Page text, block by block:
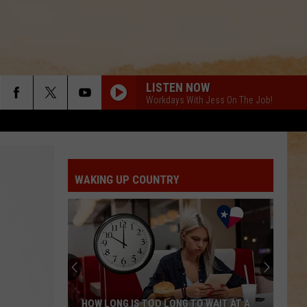
LISTEN NOW
Workdays With Jess On The Job!
WAKING UP COUNTRY
THE BIGGEST HOUSE IN TEXAS WAS